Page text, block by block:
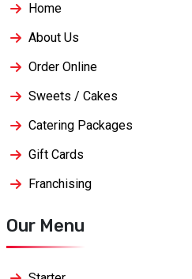
Home
About Us
Order Online
Sweets / Cakes
Catering Packages
Gift Cards
Franchising
Our Menu